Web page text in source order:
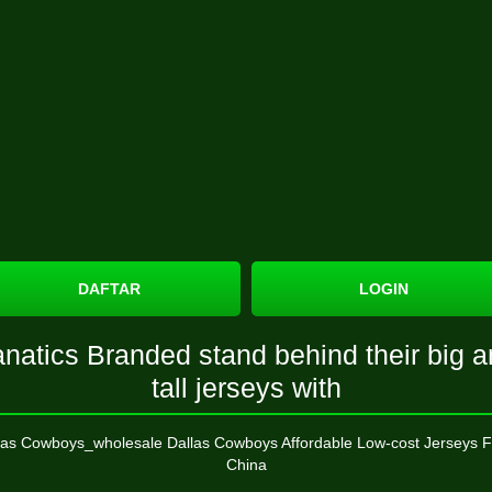
DAFTAR LOGIN
Branded stand behind their big
tall jerseys with
Cowboys_wholesale Dallas Cowboys Affordable Low-cost Jerseys
China